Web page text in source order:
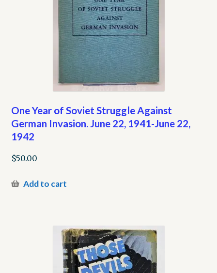
One Year of Soviet Struggle Against
German Invasion. June 22, 1941-June 22,
1942
$50.00
Add to cart